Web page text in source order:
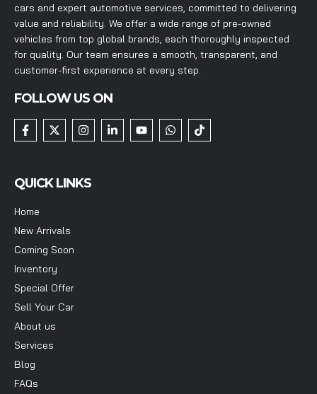
cars and expert automotive services, committed to delivering
value and reliability. We offer a wide range of pre-owned
vehicles from top global brands, each thoroughly inspected
for quality. Our team ensures a smooth, transparent, and
customer-first experience at every step.
FOLLOW US ON
QUICK LINKS
Home
New Arrivals
Coming Soon
Inventory
Special Offer
Sell Your Car
About us
Services
Blog
FAQs